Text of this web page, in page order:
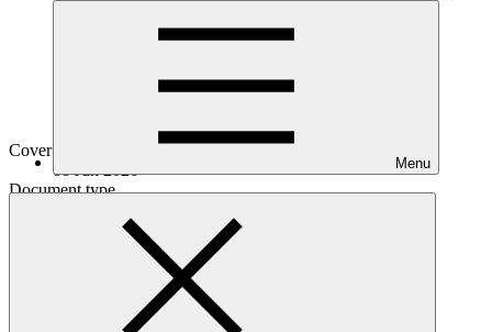
Menu
Cover date
08 Jun 2026
Document type
Main document
413 KB